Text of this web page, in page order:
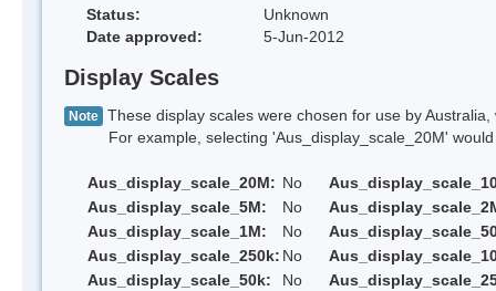
Status:
Unknown
Date approved:
5-Jun-2012
Display Scales
Note These display scales were chosen for use by
For example, selecting 'Aus_display_scale_20M' would
Aus_display_scale_20M: No
Aus_display_scale_5M:
No
Aus_display_scale_1M:
No
Aus_display_scale_250k: No
Aus_display_scale_50k:
No